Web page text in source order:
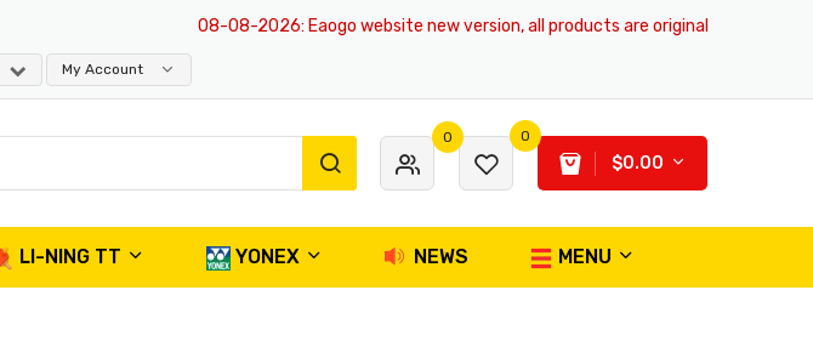
08-08-2026: Eaogo website new version, all products are original and
My Account
0 0
$0.00
LI-NING TT YONEX NEWS MENU